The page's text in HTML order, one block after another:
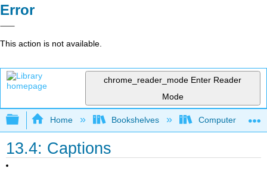
Error
This action is not available.
chrome_reader_mode Enter Reader
Mode
Expand/collapse global hierarchy
Home Bookshelves Computer
13.4: Captions